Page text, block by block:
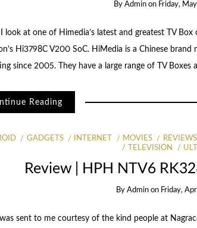
By Admin on Friday,
I look at one of Himedia’s latest and greatest TV
Hi3798C V200 SoC. HiMedia is a Chinese
since 2005. They have a large range of TV Boxes
Reading
GADGETS INTERNET MOVIES REVIEWS
TELEVISION
Review | HPH NTV6
ByAdmin on Friday,
sent to me courtesy of the kind people at